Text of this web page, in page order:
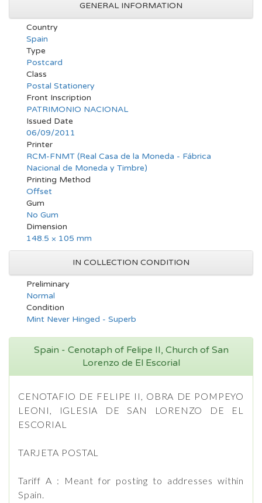
GENERAL INFORMATION
Country
Spain
Type
Postcard
Class
Postal Stationery
Front Inscription
PATRIMONIO NACIONAL
Issued Date
06/09/2011
Printer
RCM-FNMT (Real Casa de la Moneda - Fábrica
Nacional de Moneda y Timbre)
Printing Method
Offset
Gum
No Gum
Dimension
148.5 × 105 mm
IN COLLECTION CONDITION
Preliminary
Normal
Condition
Mint Never Hinged - Superb
Spain - Cenotaph of Felipe II, Church of San
Lorenzo de El Escorial
CENOTAFIO DE FELIPE II, OBRA DE POMPEYO
LEONI, IGLESIA DE SAN LORENZO DE EL
ESCORIAL
TARJETA POSTAL
Tariff A : Meant for posting to addresses within
Spain.